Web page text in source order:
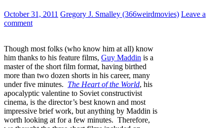
October 31, 2011 Gregory J. Smalley (366weirdmovies) Leave a
comment
Though most folks (who know him at all) know
him thanks to his feature films, Guy Maddin is a
master of the short film format, having birthed
more than two dozen shorts in his career, many
under five minutes. The Heart of the World, his
apocalyptic valentine to Soviet constructivist
cinema, is the director’s best known and most
impressive brief work, but anything by Maddin is
worth looking at for a few minutes. Therefore,